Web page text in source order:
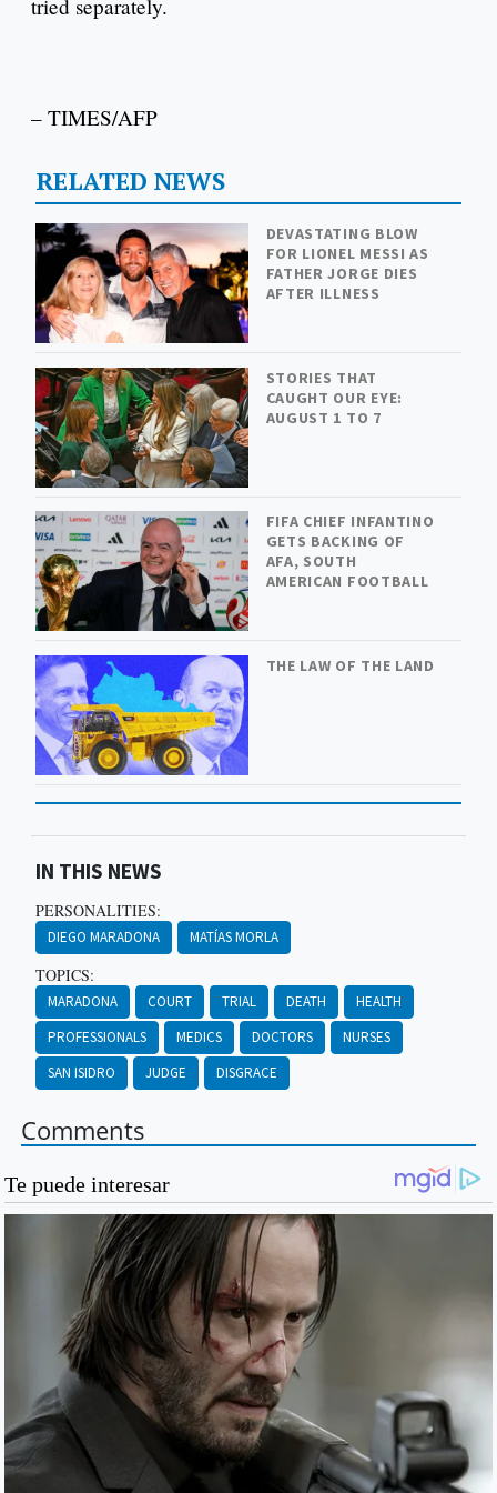
tried separately.
– TIMES/AFP
RELATED NEWS
DEVASTATING BLOW
FOR LIONEL MESSI AS
FATHER JORGE DIES
AFTER ILLNESS
STORIES THAT
CAUGHT OUR EYE:
AUGUST 1 TO 7
FIFA CHIEF INFANTINO
GETS BACKING OF
AFA, SOUTH
AMERICAN FOOTBALL
THE LAW OF THE LAND
IN THIS NEWS
PERSONALITIES:
DIEGO MARADONA MATÍAS MORLA
TOPICS:
MARADONA COURT TRIAL DEATH
HEALTH
PROFESSIONALS
MEDICS DOCTORS
NURSES
SAN ISIDRO
JUDGE DISGRACE
Comments